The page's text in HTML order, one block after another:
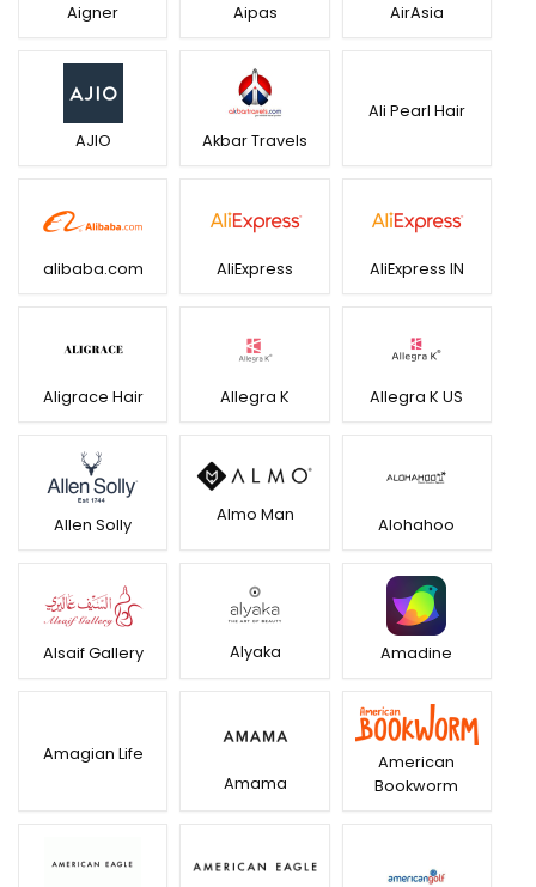
Aigner Aipas AirAsia
AJIO Akbar Travels
Ali Pearl Hair
alibaba.com AliExpress AliExpress IN
Aligrace Hair Allegra K Allegra K US
Allen Solly Almo Man Alohahoo
Alsaif Gallery Alyaka Amadine
Amagian Life
Amama
American
Bookworm